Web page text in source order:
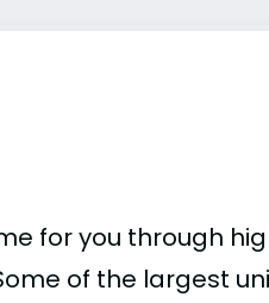
for you through
of the largest